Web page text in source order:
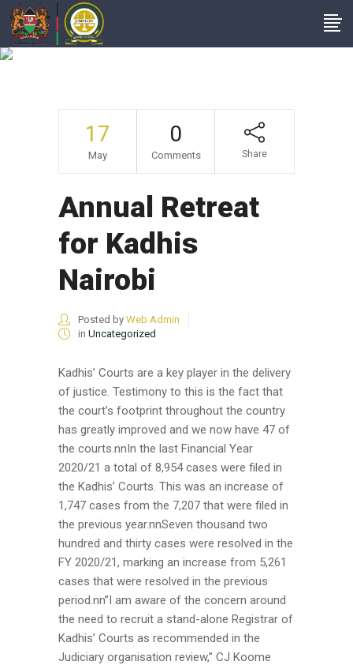
17
May
0
Comments Share
Annual Retreat
for Kadhis
Nairobi
Posted by Web Admin
in Uncategorized
Kadhis’ Courts are a key player in the delivery
of justice. Testimony to this is the fact that
the court’s footprint throughout the country
has greatly improved and we now have 47 of
the courts.nnIn the last Financial Year
2020/21 a total of 8,954 cases were filed in
the Kadhis’ Courts. This was an increase of
1,747 cases from the 7,207 that were filed in
the previous year.nnSeven thousand two
hundred and thirty cases were resolved in the
FY 2020/21, marking an increase from 5,261
cases that were resolved in the previous
period.nn”I am aware of the concern around
the need to recruit a stand-alone Registrar of
Kadhis’ Courts as recommended in the
Judiciary organisation review,” CJ Koome